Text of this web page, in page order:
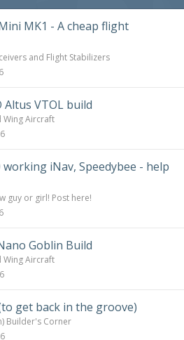
MK1 - A cheap flight
and Flight Stabilizers
VTOL build
Wing Aircraft
working iNav, Speedybee - help
guy or girl! Post here!
Goblin Build
Wing Aircraft
get back in the groove)
Builder's Corner